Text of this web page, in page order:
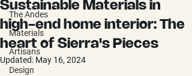
The Andes
Materials
Artisans
Design
Sustainable Materials in
high-end home interior: The
heart of Sierra's Pieces
Updated: May 16, 2024